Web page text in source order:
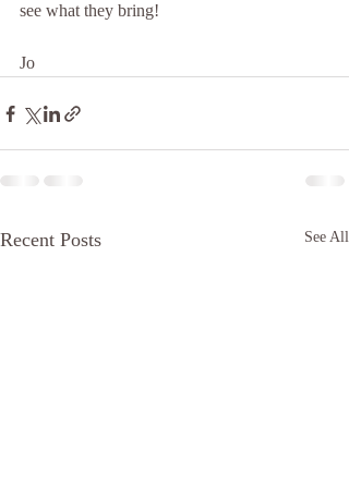
see what they bring!
Jo
Recent Posts See All